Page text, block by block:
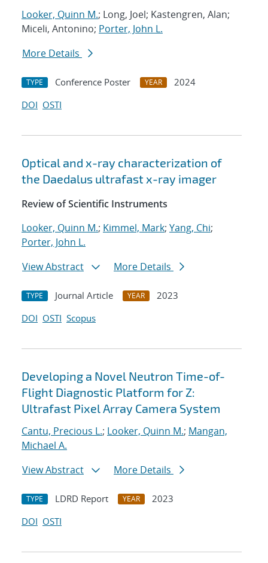
Looker, Quinn M.; Long, Joel; Kastengren, Alan;
Miceli, Antonino; Porter, John L.
More Details
TYPE Conference Poster YEAR
2024
DOI OSTI
Optical and x-ray characterization of
the Daedalus ultrafast x-ray imager
Review of Scientific Instruments
Looker, Quinn M.; Kimmel, Mark; Yang, Chi;
Porter, John L.
View Abstract
More Details
TYPE Journal Article YEAR
2023
DOI OSTI Scopus
Developing a Novel Neutron Time-of-
Flight Diagnostic Platform for Z:
Ultrafast Pixel Array Camera System
Cantu, Precious L.; Looker, Quinn M.; Mangan,
Michael A.
View Abstract
More Details
TYPE LDRD Report YEAR
2023
DOI OSTI